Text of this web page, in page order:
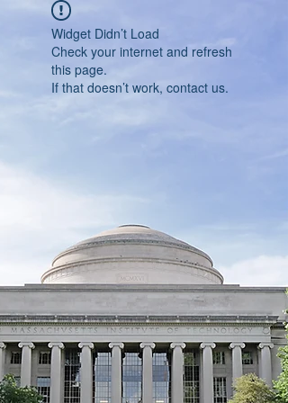
Widget Didn’t Load
Check your internet and refresh
this page.
If that doesn’t work, contact us.